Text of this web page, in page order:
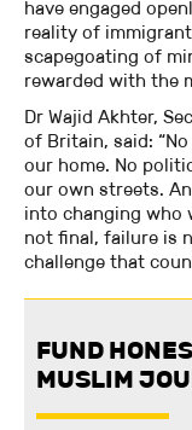
have engaged
reality of
scapegoating of
rewarded with the
Dr Wajid Akhter,
of Britain, said:
our home. No
our own streets.
into changing who
not final, failure is
challenge that
FUND
MUSLIM